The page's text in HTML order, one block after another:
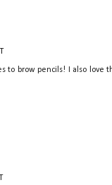
to brow pencils! I also love